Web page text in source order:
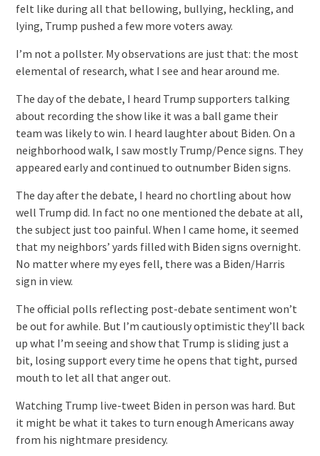
felt like during all that bellowing, bullying, heckling, and
lying, Trump pushed a few more voters away.
I’m not a pollster. My observations are just that: the most
elemental of research, what I see and hear around me.
The day of the debate, I heard Trump supporters talking
about recording the show like it was a ball game their
team was likely to win. I heard laughter about Biden. On a
neighborhood walk, I saw mostly Trump/Pence signs. They
appeared early and continued to outnumber Biden signs.
The day after the debate, I heard no chortling about how
well Trump did. In fact no one mentioned the debate at all,
the subject just too painful. When I came home, it seemed
that my neighbors’ yards filled with Biden signs overnight.
No matter where my eyes fell, there was a Biden/Harris
sign in view.
The official polls reflecting post-debate sentiment won’t
be out for awhile. But I’m cautiously optimistic they’ll back
up what I’m seeing and show that Trump is sliding just a
bit, losing support every time he opens that tight, pursed
mouth to let all that anger out.
Watching Trump live-tweet Biden in person was hard. But
it might be what it takes to turn enough Americans away
from his nightmare presidency.